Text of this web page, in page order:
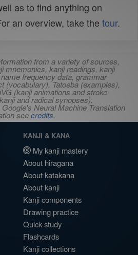
as to find anything on
an overview, take the tour.
from a variety of sources,
mnemonics, kanji readings, kanji
frequency data, grammar
(vocabulary), Tatoeba (examples),
(kanji animations and stroke
and radical synopses).
Neural Machine Translation
seecredits.
KANJI & KANA
My kanji mastery
About hiragana
About katakana
About kanji
Kanji components
Drawing practice
Quick study
Flashcards
Kanji collections